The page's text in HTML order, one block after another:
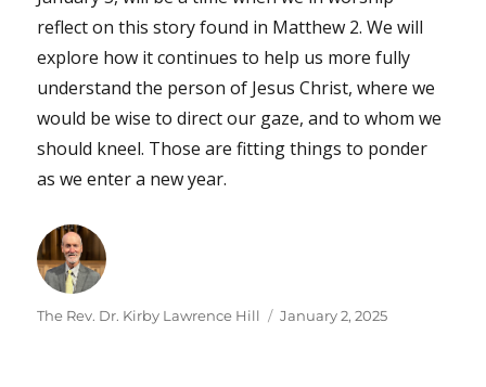
reflect on this story found in Matthew 2. We will
explore how it continues to help us more fully
understand the person of Jesus Christ, where we
would be wise to direct our gaze, and to whom we
should kneel. Those are fitting things to ponder
as we enter a new year.
Author
The Rev. Dr. Kirby Lawrence Hill
Posted
January 2, 2025